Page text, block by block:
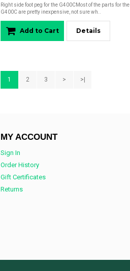
Right side foot peg for the G400CMost of the parts for the
G400C are pretty inexpensive, not sure wh..
Add to Cart Details
1 2 3 > >|
MY ACCOUNT
Sign In
Order History
Gift Certificates
Returns